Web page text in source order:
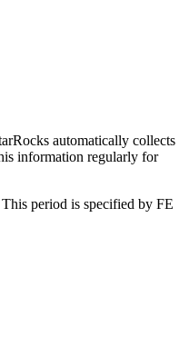
automatically collects
information regularly for
period is specified by FE